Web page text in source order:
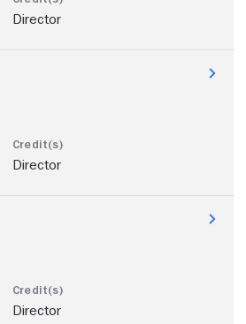
Director
Director
Director